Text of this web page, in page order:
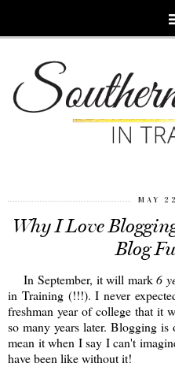
MAY
Why I Love
Blog
In September, it will mark6
in Training (!!!). I never
freshman year of college that it
so many years later. Blogging is
mean it when I say I can't
have been like without it!